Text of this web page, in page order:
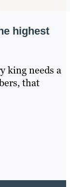
highest
king needs a
that